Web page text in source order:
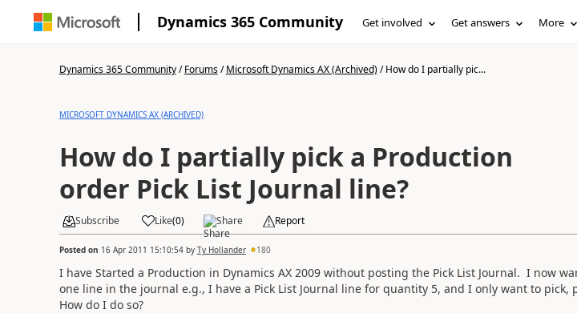
Dynamics 365 Community Get involved Get answers More
Dynamics 365 Community/Forums/Microsoft Dynamics AX (Archived)/How do I partially pic...
MICROSOFT DYNAMICS AX (ARCHIVED)
How do I partially pick a Production
order Pick List Journal line?
Subscribe Like(0) Share Report
Posted on 16 Apr 2011 15:10:54by Ty Hollander 180
I have Started a Production in Dynamics AX 2009 without posting the Pick List Journal. I now
one line in the journal e.g., I have a Pick List Journal line for quantity 5, and I only want to pick,
How do I do so?